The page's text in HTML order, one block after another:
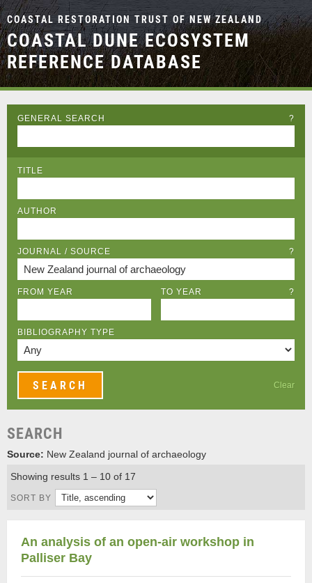
COASTAL RESTORATION TRUST OF NEW ZEALAND
COASTAL DUNE ECOSYSTEM
REFERENCE DATABASE
GENERAL SEARCH ?
TITLE
AUTHOR
JOURNAL / SOURCE ?
FROM YEAR TO YEAR ?
BIBLIOGRAPHY TYPE
Clear
SEARCH
Source: New Zealand journal of archaeology
Showing results 1 – 10 of 17
SORT BY
An analysis of an open-air workshop in
Palliser Bay